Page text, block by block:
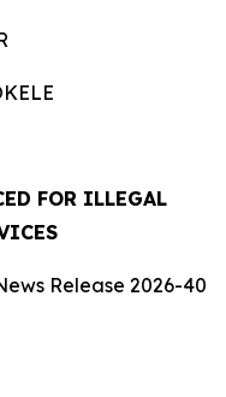
FOR ILLEGAL
Release 2026-40